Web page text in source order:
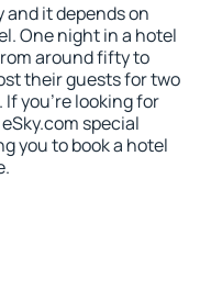
and it depends on
One night in a hotel
around fifty to
their guests for two
If you're looking for
special
you to book a hotel